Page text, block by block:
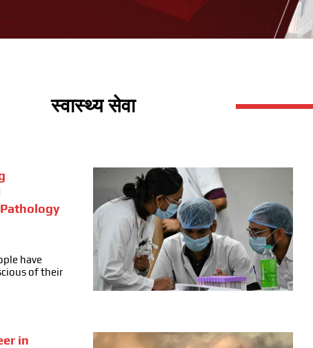
स्वास्थ्य सेवा
have
of their
in